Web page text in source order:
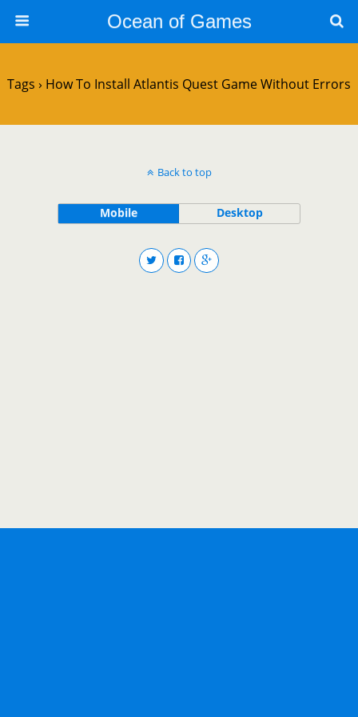
Ocean of Games
Tags › How To Install Atlantis Quest Game Without Errors
Back to top
Mobile Desktop